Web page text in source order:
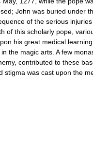
John was buried under
of the serious injuries
of this scholarly pope,
his great medical
the magic arts. A few
contributed to these
stigma was cast upon the